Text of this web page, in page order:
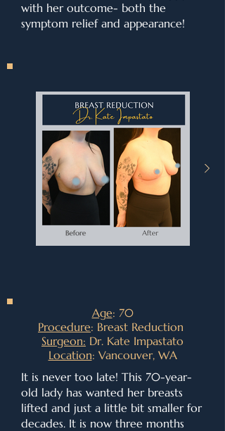
with her outcome- both the
symptom relief and appearance!
Age: 70
Procedure: Breast Reduction
Surgeon: Dr. Kate Impastato
Location: Vancouver, WA
It is never too late! This 70-year-
old lady has wanted her breasts
lifted and just a little bit smaller for
decades. It is now three months